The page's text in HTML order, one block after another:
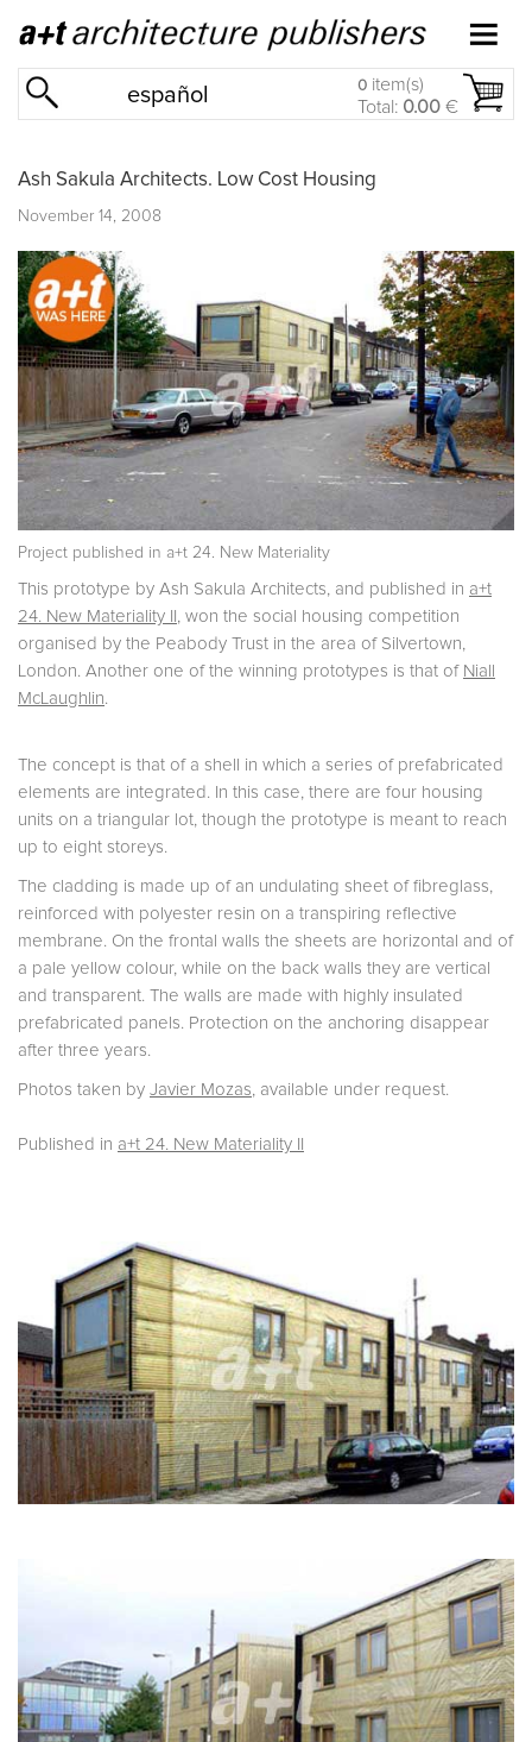
español 0 item(s)
Total: 0.00 €
Ash Sakula Architects. Low Cost Housing
November 14, 2008
Project published in a+t 24. New Materiality
This prototype by Ash Sakula Architects, and published in a+t
24. New Materiality II , won the social housing competition
organised by the Peabody Trust in the area of Silvertown,
London. Another one of the winning prototypes is that of Niall
McLaughlin.
The concept is that of a shell in which a series of prefabricated
elements are integrated. In this case, there are four housing
units on a triangular lot, though the prototype is meant to reach
up to eight storeys.
The cladding is made up of an undulating sheet of fibreglass,
reinforced with polyester resin on a transpiring reflective
membrane. On the frontal walls the sheets are horizontal and of
a pale yellow colour, while on the back walls they are vertical
and transparent. The walls are made with highly insulated
prefabricated panels. Protection on the anchoring disappear
after three years.
Photos taken by Javier Mozas, available under request.
Published in a+t 24. New Materiality II